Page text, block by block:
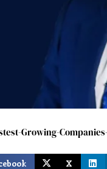
Growing-
X